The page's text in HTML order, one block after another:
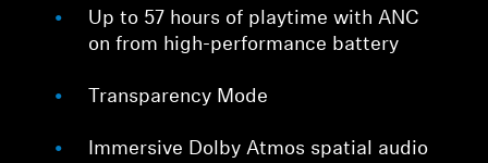
Up to 57 hours of playtime with ANC
on from high-performance battery
Transparency Mode
Immersive Dolby Atmos spatial audio